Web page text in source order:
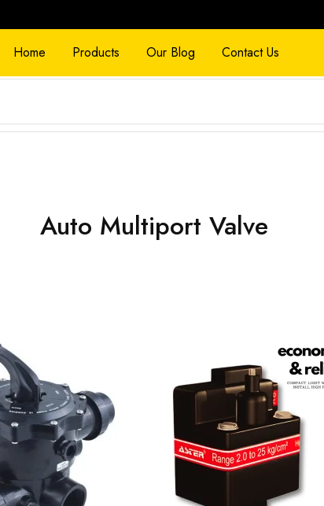
Home Products Our Blog Contact Us
Auto Multiport Valve